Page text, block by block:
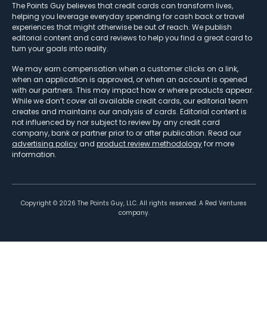
The Points Guy believes that credit cards can transform lives,
helping you leverage everyday spending for cash back or travel
experiences that might otherwise be out of reach. We publish
editorial content and card reviews to help you find a great card to
turn your goals into reality.
We may earn compensation when a customer clicks on a link,
when an application is approved, or when an account is opened
with our partners. This may impact how or where products appear.
While we don’t cover all available credit cards, our editorial team
creates and maintains our analysis of cards. Editorial content is
not influenced by nor subject to review by any credit card
company, bank or partner prior to or after publication. Read our
advertising policy and product review methodologyfor more
information.
Copyright © 2026 The Points Guy, LLC. All rights reserved. A Red Ventures
company.